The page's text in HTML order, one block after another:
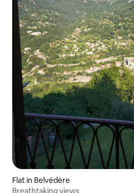
Flat in Belvédère
Breathtaking views